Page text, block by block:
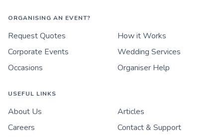
ORGANISING AN EVENT?
Request Quotes
How it Works
Corporate Events
Wedding Services
Occasions
Organiser Help
USEFUL LINKS
About Us
Articles
Careers
Contact & Support